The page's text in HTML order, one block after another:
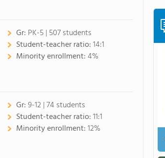
Gr: PK-5 | 507 students
Student-teacher ratio:14:1
Minority enrollment:4%
Gr:9-12 | 74 students
Student-teacher ratio:11:1
Minority enrollment:12%